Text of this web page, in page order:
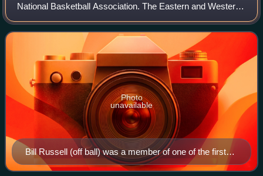
National Basketball Association. The Eastern and Western
Conference champions play a best-of-seven series to
determine the league champion. The
Bill Russell (off ball) was a member of one of the first
dynasties in the NBA, winning eight straight titles while
Photo
unavailable